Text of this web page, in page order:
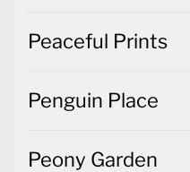
Peaceful Prints
Penguin Place
Peony Garden